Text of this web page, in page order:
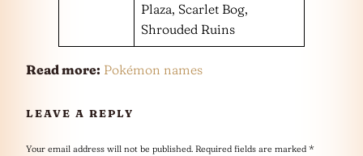
Plaza, Scarlet Bog,
Shrouded Ruins
Read more: Pokémon names
LEAVE A REPLY
Your email address will not be published. Required fields are marked *